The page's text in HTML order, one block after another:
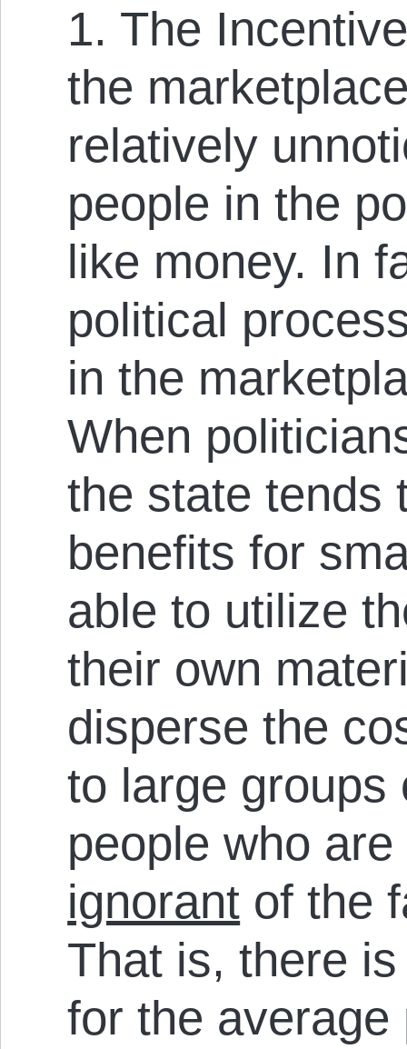
1. The
the
relatively
people in the
like money. In
political
in the
When
the state tends
benefits for
able to utilize
their own
disperse the
to large groups
people who
ignorant of the
That is, there
for the